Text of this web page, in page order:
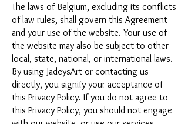
The laws of Belgium, excluding its conflicts
of law rules, shall govern this Agreement
and your use of the website. Your use of
the website may also be subject to other
local, state, national, or international laws.
By using JadeysArt or contacting us
directly, you signify your acceptance of
this Privacy Policy. If you do not agree to
this Privacy Policy, you should not engage